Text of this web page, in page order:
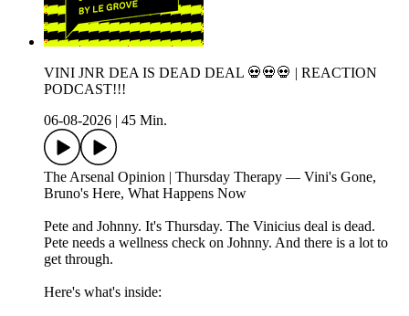
VINI JNR DEA IS DEAD DEAL 💀💀💀 | REACTION
PODCAST!!!
06-08-2026
45 Min.
The Arsenal Opinion | Thursday Therapy — Vini's Gone,
Bruno's Here, What Happens Now
Pete and Johnny. It's Thursday. The Vinicius deal is dead.
Pete needs a wellness check on Johnny. And there is a lot to
get through.
Here's what's inside: